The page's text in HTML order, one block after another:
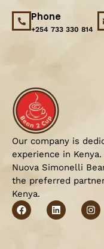
Phone
+254 733 330 814
Our company is
experience in
Nuova Simonelli
the preferred
Kenya.